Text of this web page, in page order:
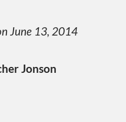
June 13, 2014
Jonson